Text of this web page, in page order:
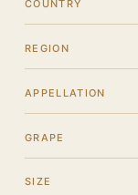
COUNTRY
REGION
APPELLATION
GRAPE
SIZE